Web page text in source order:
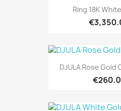
Ring 18K
DJULA Rose Gold